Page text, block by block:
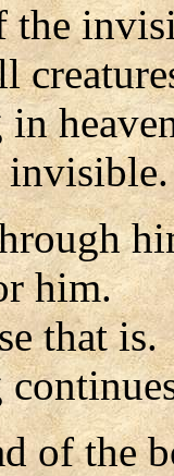
the
invisible.
him.
that is.
of the